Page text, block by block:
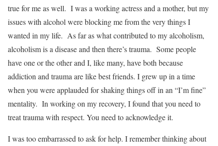
true for me as well. I was a working actress and a mother, but my
issues with alcohol were blocking me from the very things I
wanted in my life. As far as what contributed to my alcoholism,
alcoholism is a disease and then there’s trauma. Some people
have one or the other and I, like many, have both because
addiction and trauma are like best friends. I grew up in a time
when you were applauded for shaking things off in an “I’m fine”
mentality. In working on my recovery, I found that you need to
treat trauma with respect. You need to acknowledge it.
I was too embarrassed to ask for help. I remember thinking about